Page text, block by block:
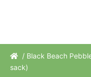
/ Black Beach
sack)